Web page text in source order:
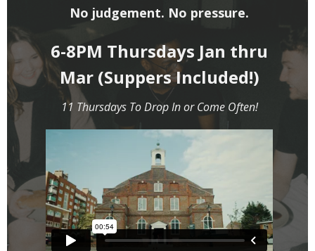
No judgement. No pressure.
6-8PM Thursdays Jan thru
Mar (Suppers Included!)
11 Thursdays To Drop In or Come Often!